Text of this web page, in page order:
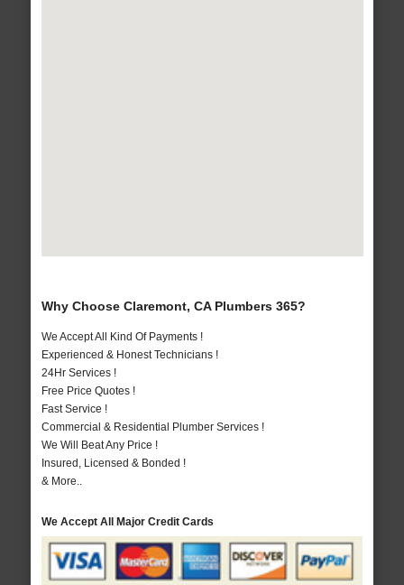
Why Choose Claremont, CA Plumbers 365?
We Accept All Kind Of Payments !
Experienced & Honest Technicians !
24Hr Services !
Free Price Quotes !
Fast Service !
Commercial & Residential Plumber Services !
We Will Beat Any Price !
Insured, Licensed & Bonded !
& More..
We Accept All Major Credit Cards